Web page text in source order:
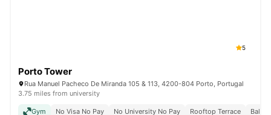
5
Porto Tower
Rua Manuel Pacheco De Miranda 105 & 113, 4200-804 Porto, Portugal
3.75 miles from university
Gym No Visa No Pay No University No Pay Rooftop Terrace